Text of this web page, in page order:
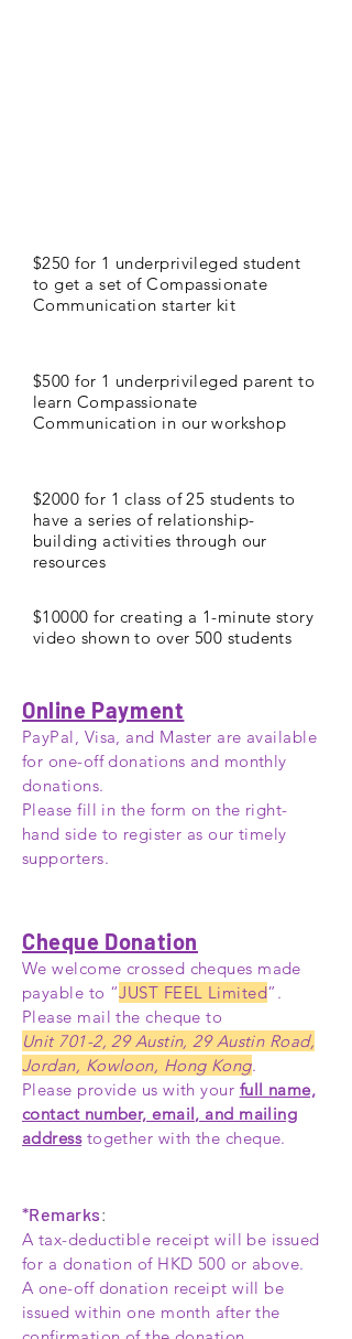
$250 for 1 underprivileged student
to get a set of Compassionate
Communication starter kit
$500 for 1 underprivileged parent to
learn Compassionate
Communication in our workshop
$2000 for 1 class of 25 students to
have a series of relationship-
building activities through our
resources
$10000 for creating a 1-minute story
video shown to over 500 students
Online Payment
PayPal, Visa, and Master are available
for one-off donations and monthly
donations.
Please fill in the form on the right-
hand side to register as our timely
supporters.
Cheque Donation
We welcome crossed cheques made
payable to “JUST FEEL Limited”.
Please mail the cheque to
Unit 701-2, 29 Austin, 29 Austin Road,
Jordan, Kowloon, Hong Kong.
Please provide us with your full name,
contact number, email, and mailing
addresstogether with the cheque.
*Remarks:
A tax-deductible receipt will be issued
for a donation of HKD 500 or above.
A one-off donation receipt will be
issued within one month after the